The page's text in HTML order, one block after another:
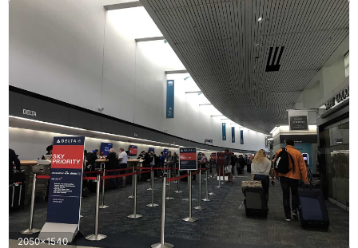
2050x1540